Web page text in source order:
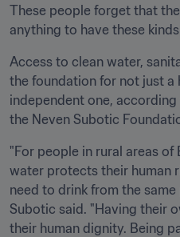
These people forget that
anything to have these kinds
Access to clean water,
the foundation for not just a
independent one,
the Neven Subotic
"For people in rural areas
water protects their human
need to drink from the same
Subotic said. "Having their
their human dignity. Being